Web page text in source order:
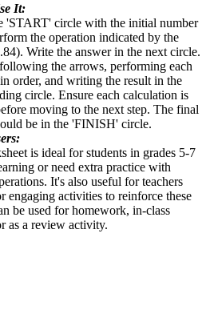
It:
'START' circle with the initial number
the operation indicated by the
Write the answer in the next circle.
the arrows, performing each
order, and writing the result in the
circle. Ensure each calculation is
moving to the next step. The final
be in the 'FINISH' circle.
is ideal for students in grades 5-7
or need extra practice with
It's also useful for teachers
engaging activities to reinforce these
be used for homework, in-class
as a review activity.